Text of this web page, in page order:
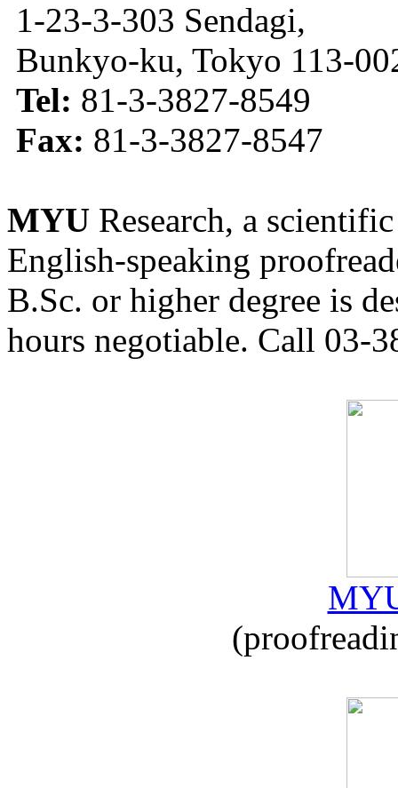
1-23-3-303 Sendagi,
Bunkyo-ku, Tokyo 113-
Tel: 81-3-3827-8549
Fax: 81-3-3827-8547
MYU Research, a
English-speaking
B.Sc. or higher degree is
hours negotiable. Call 03-